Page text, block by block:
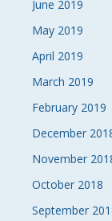
June 2019
May 2019
April 2019
March 2019
February 2019
December
November
October 2018
September